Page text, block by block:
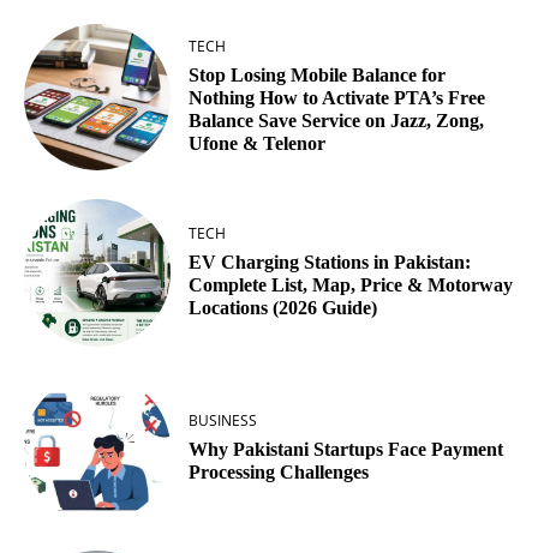
TECH
Stop Losing Mobile Balance for
Nothing How to Activate PTA’s Free
Balance Save Service on Jazz, Zong,
Ufone & Telenor
TECH
EV Charging Stations in Pakistan:
Complete List, Map, Price & Motorway
Locations (2026 Guide)
BUSINESS
Why Pakistani Startups Face Payment
Processing Challenges